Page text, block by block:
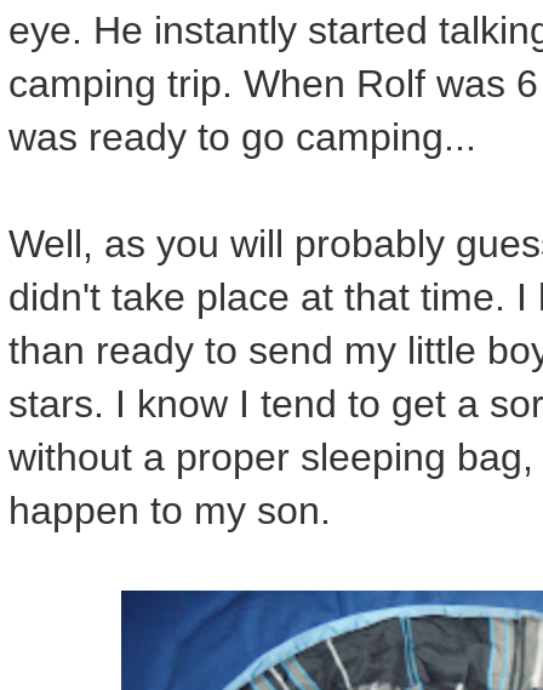
eye. He instantly started
camping trip. When Rolf was
was ready to go camping...
Well, as you will probably
didn't take place at that time.
than ready to send my little
stars. I know I tend to get a
without a proper sleeping
happen to my son.